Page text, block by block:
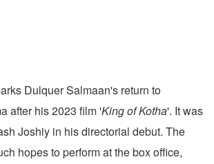
Dulquer Salmaan's return to
after his 2023 film 'King of Kotha'. It was
Joshiy in his directorial debut. The
hopes to perform at the box office,